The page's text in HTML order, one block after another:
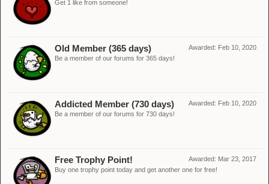
Get 1 like from someone!
Awarded: Feb 10, 2020
Old Member (365 days)
Be a member of our forums for 365 days!
Awarded: Feb 10, 2020
Addicted Member (730 days)
Be a member of our forums for 730 days!
Awarded: Mar 23, 2017
Free Trophy Point!
Buy one trophy point today and get another one for free!